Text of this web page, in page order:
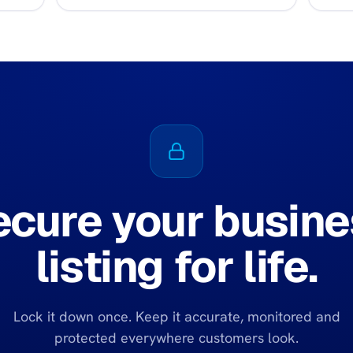
your
listing for life.
Lock it down once. Keep it accurate, monitored and
protected everywhere customers look.